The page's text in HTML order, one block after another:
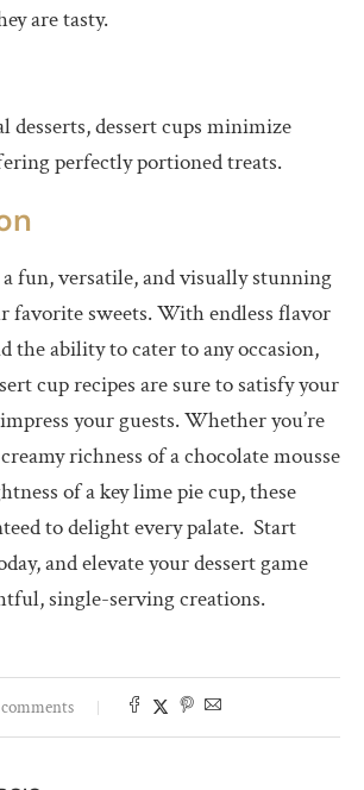
are tasty.
dessert cups minimize
perfectly portioned treats.
a fun, versatile, and visually stunning
favorite sweets. With endless flavor
the ability to cater to any occasion,
cup recipes are sure to satisfy your
your guests. Whether you’re
richness of a chocolate mousse
of a key lime pie cup, these
to delight every palate. Start
and elevate your dessert game
single-serving creations.